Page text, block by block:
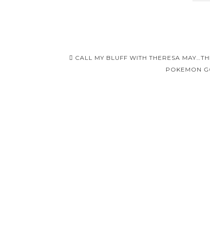
Post
CALL MY BLUFF WITH THERESA
POKEMON